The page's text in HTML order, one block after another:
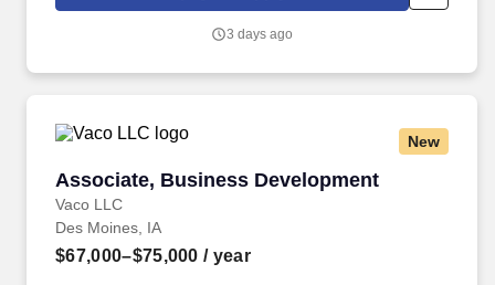
3 days ago
New
Associate, Business Development
Vaco LLC
Associate, Business Development
Des Moines, IA
$67,000–$75,000 / year